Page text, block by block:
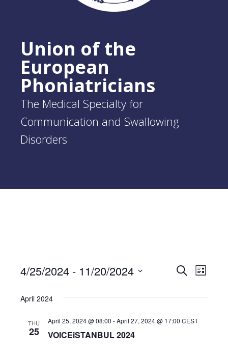
Union of the
European
Phoniatricians
The Medical Specialty for
Communication and Swallowing
Disorders
Events
Events
Search
and
SearchList
4/25/2024 - 11/20/2024
date.
April 2024
THU
25 VOICEiSTANBUL 2024
April 25, 2024 @ 08:00 -April 27, 2024 @ 17:00 CEST